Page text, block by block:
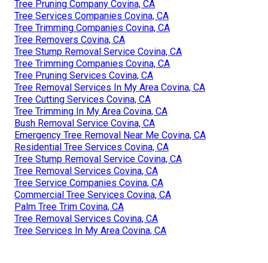
Tree Pruning Company Covina, CA
Tree Services Companies Covina, CA
Tree Trimming Companies Covina, CA
Tree Removers Covina, CA
Tree Stump Removal Service Covina, CA
Tree Trimming Companies Covina, CA
Tree Pruning Services Covina, CA
Tree Removal Services In My Area Covina, CA
Tree Cutting Services Covina, CA
Tree Trimming In My Area Covina, CA
Bush Removal Service Covina, CA
Emergency Tree Removal Near Me Covina, CA
Residential Tree Services Covina, CA
Tree Stump Removal Service Covina, CA
Tree Removal Services Covina, CA
Tree Service Companies Covina, CA
Commercial Tree Services Covina, CA
Palm Tree Trim Covina, CA
Tree Removal Services Covina, CA
Tree Services In My Area Covina, CA